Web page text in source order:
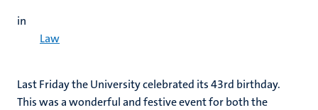
in
Law
Last Friday the University celebrated its 43rd birthday.
This was a wonderful and festive event for both the